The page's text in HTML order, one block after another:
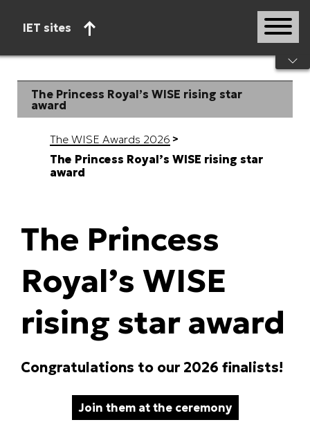
IET sites
Start of main content
The Princess Royal’s WISE rising star
award
The WISE Awards 2026
The Princess Royal’s WISE rising star
award
The Princess
Royal’s WISE
rising star award
Congratulations to our 2026 finalists!
Join them at the ceremony